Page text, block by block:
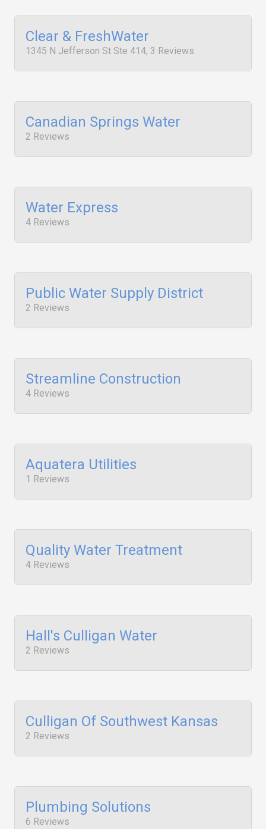
Clear & FreshWater
1345 N Jefferson St Ste 414, 3 Reviews
Canadian Springs Water
2 Reviews
Water Express
4 Reviews
Public Water Supply District
2 Reviews
Streamline Construction
4 Reviews
Aquatera Utilities
1 Reviews
Quality Water Treatment
4 Reviews
Hall's Culligan Water
2 Reviews
Culligan Of Southwest Kansas
2 Reviews
Plumbing Solutions
6 Reviews